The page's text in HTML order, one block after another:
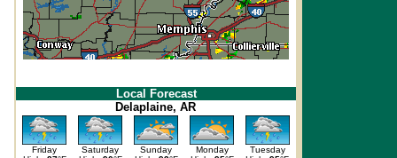
Local Forecast
Delaplaine, AR
Friday Saturday Sunday Monday
Tuesday